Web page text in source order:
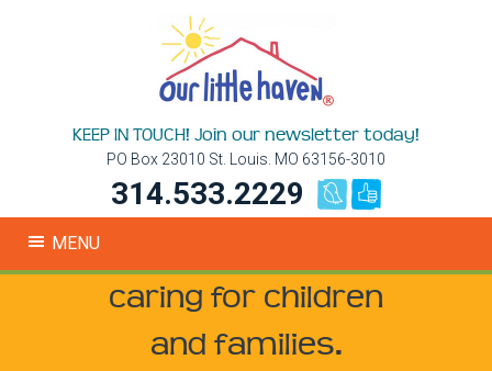
KEEP IN TOUCH! Join our newsletter today!
PO Box 23010 St. Louis. MO 63156-3010
314.533.2229
MENU
caring for children
and families.